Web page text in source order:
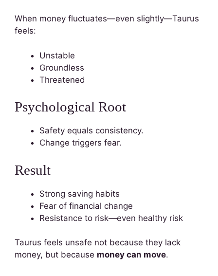
When money fluctuates—even slightly—Taurus
feels:
Unstable
Groundless
Threatened
Psychological Root
Safety equals consistency.
Change triggers fear.
Result
Strong saving habits
Fear of financial change
Resistance to risk—even healthy risk
Taurus feels unsafe not because they lack
money, but because money can move.